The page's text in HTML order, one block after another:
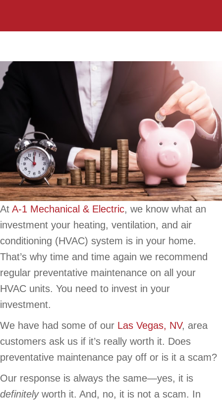
At A-1 Mechanical & Electric, we know what an
investment your heating, ventilation, and air
conditioning (HVAC) system is in your home.
That’s why time and time again we recommend
regular preventative maintenance on all your
HVAC units. You need to invest in your
investment.
We have had some of our Las Vegas, NV, area
customers ask us if it’s really worth it. Does
preventative maintenance pay off or is it a scam?
Our response is always the same—yes, it is
definitelyworth it. And, no, it is not a scam. In